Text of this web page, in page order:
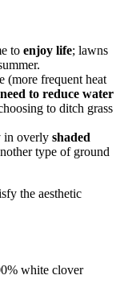
to enjoy life; lawns
(more frequent heat
to reduce water
to ditch grass
in overly shaded
type of ground
the aesthetic
white clover